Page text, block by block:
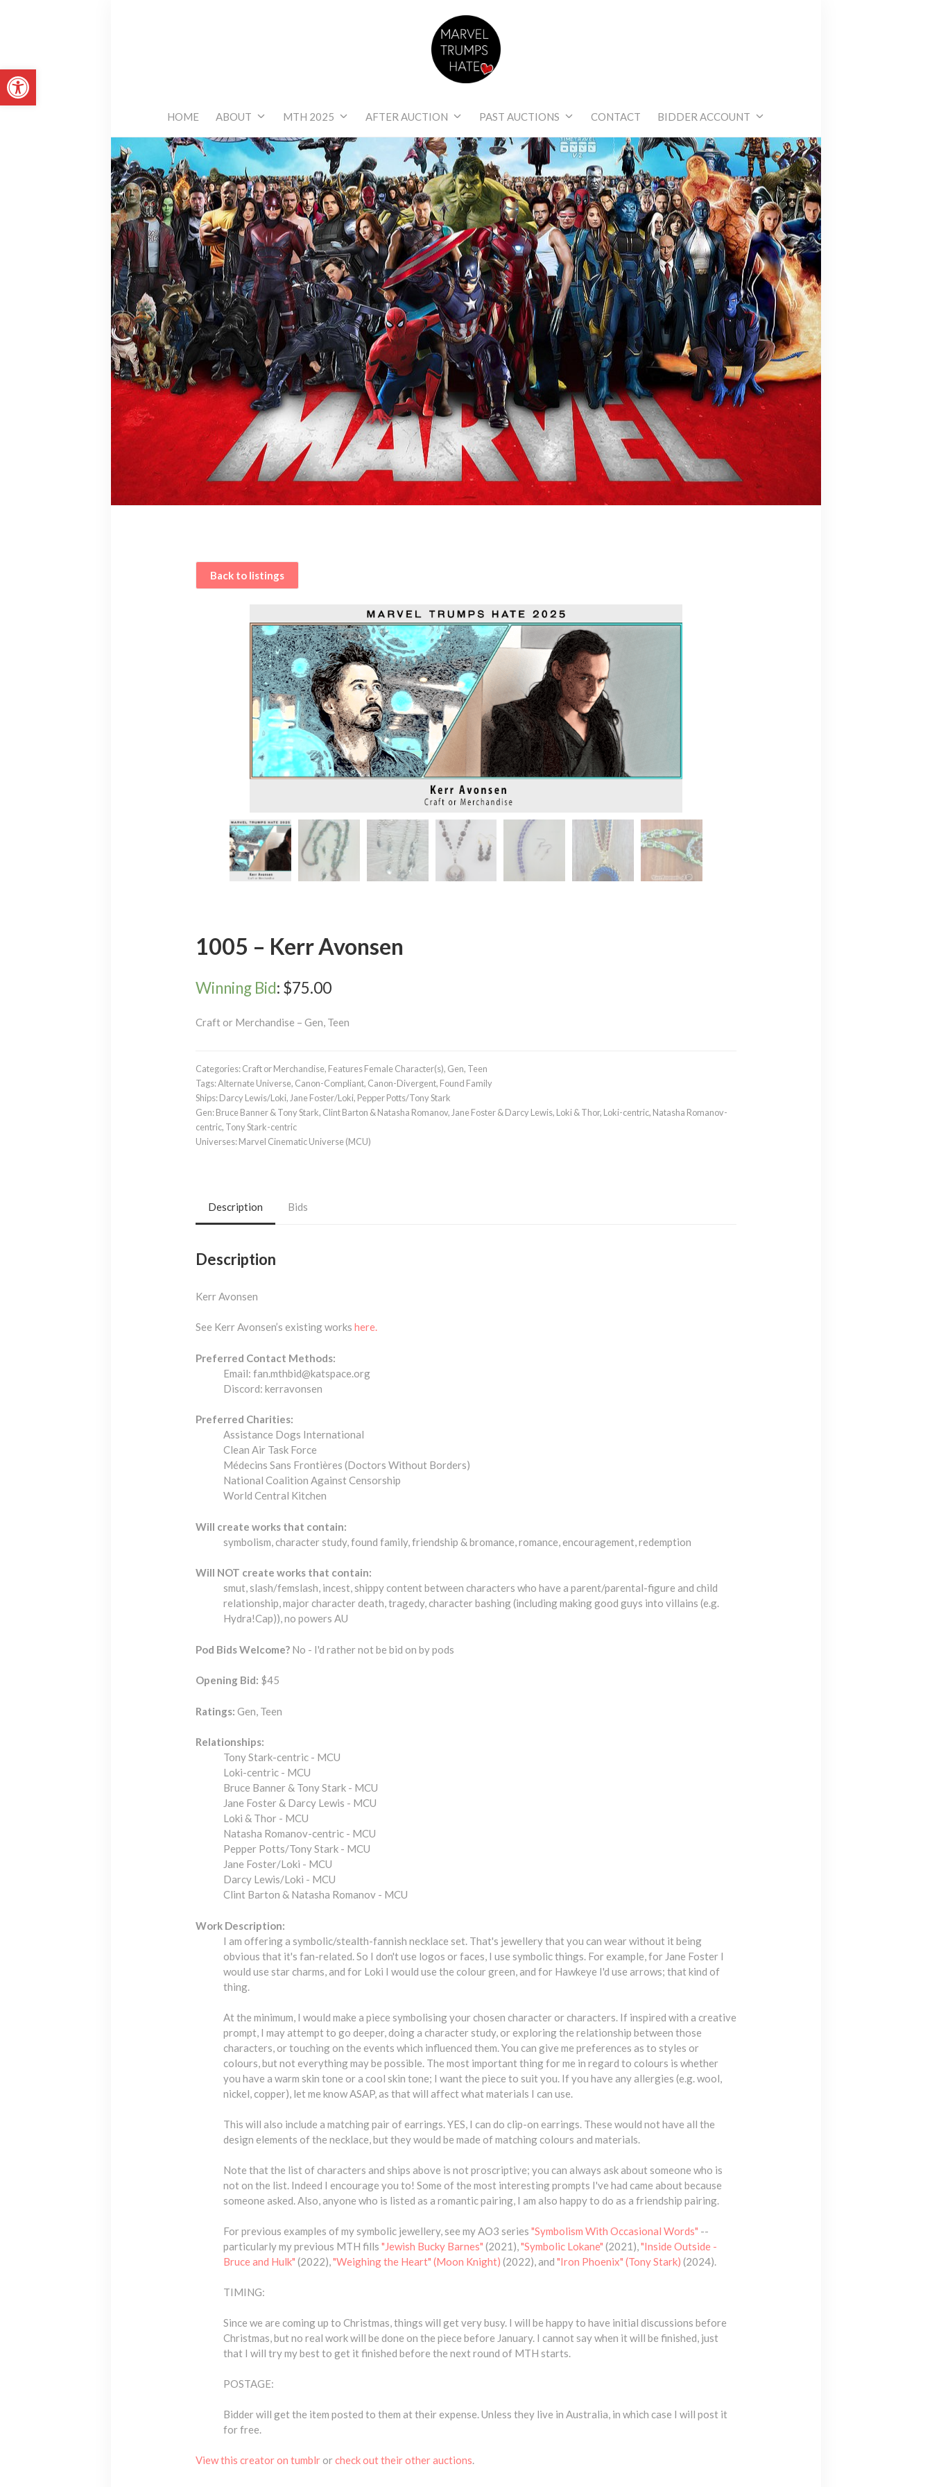
Open toolbar
HOME ABOUT MTH 2025 AFTER AUCTION PAST AUCTIONS CONTACT BIDDER ACCOUNT
Back to listings
1005 – Kerr Avonsen
Winning Bid: $75.00
Craft or Merchandise – Gen, Teen
Categories:Craft or Merchandise, Features Female Character(s), Gen, Teen
Tags:Alternate Universe, Canon-Compliant, Canon-Divergent, Found Family
Ships:Darcy Lewis/Loki,Jane Foster/Loki, Pepper Potts/Tony Stark
Gen:Bruce Banner & Tony Stark, Clint Barton & Natasha Romanov,Jane Foster & Darcy Lewis, Loki & Thor, Loki-centric, Natasha Romanov-
centric, Tony Stark-centric
Universes:Marvel Cinematic Universe (MCU)
Description Bids
Description
Kerr Avonsen
See Kerr Avonsen’s existing works here.
Preferred Contact Methods:
Email: fan.mthbid@katspace.org
Discord: kerravonsen
Preferred Charities:
Assistance Dogs International
Clean Air Task Force
Médecins Sans Frontières (Doctors Without Borders)
National Coalition Against Censorship
World Central Kitchen
Will create works that contain:
symbolism, character study, found family, friendship & bromance, romance, encouragement, redemption
Will NOT create works that contain:
smut, slash/femslash, incest, shippy content between characters who have a parent/parental-figure and child
relationship, major character death, tragedy, character bashing (including making good guys into villains (e.g.
Hydra!Cap)), no powers AU
Pod Bids Welcome? No - I'd rather not be bid on by pods
Opening Bid: $45
Ratings: Gen, Teen
Relationships:
Tony Stark-centric - MCU
Loki-centric - MCU
Bruce Banner & Tony Stark - MCU
Jane Foster & Darcy Lewis - MCU
Loki & Thor - MCU
Natasha Romanov-centric - MCU
Pepper Potts/Tony Stark - MCU
Jane Foster/Loki - MCU
Darcy Lewis/Loki - MCU
Clint Barton & Natasha Romanov - MCU
Work Description:
I am offering a symbolic/stealth-fannish necklace set. That's jewellery that you can wear without it being
obvious that it's fan-related. So I don't use logos or faces, I use symbolic things. For example, for Jane Foster I
would use star charms, and for Loki I would use the colour green, and for Hawkeye I'd use arrows; that kind of
thing.
At the minimum, I would make a piece symbolising your chosen character or characters. If inspired with a creative
prompt, I may attempt to go deeper, doing a character study, or exploring the relationship between those
characters, or touching on the events which influenced them. You can give me preferences as to styles or
colours, but not everything may be possible. The most important thing for me in regard to colours is whether
you have a warm skin tone or a cool skin tone; I want the piece to suit you. If you have any allergies (e.g. wool,
nickel, copper), let me know ASAP, as that will affect what materials I can use.
This will also include a matching pair of earrings. YES, I can do clip-on earrings. These would not have all the
design elements of the necklace, but they would be made of matching colours and materials.
Note that the list of characters and ships above is not proscriptive; you can always ask about someone who is
not on the list. Indeed I encourage you to! Some of the most interesting prompts I've had came about because
someone asked. Also, anyone who is listed as a romantic pairing, I am also happy to do as a friendship pairing.
For previous examples of my symbolic jewellery, see my AO3 series "Symbolism With Occasional Words" --
particularly my previous MTH fills "Jewish Bucky Barnes" (2021),"Symbolic Lokane" (2021),"Inside Outside -
Bruce and Hulk" (2022),"Weighing the Heart" (Moon Knight) (2022), and "Iron Phoenix" (Tony Stark) (2024).
TIMING:
Since we are coming up to Christmas, things will get very busy. I will be happy to have initial discussions before
Christmas, but no real work will be done on the piece before January. I cannot say when it will be finished, just
that I will try my best to get it finished before the next round of MTH starts.
POSTAGE:
Bidder will get the item posted to them at their expense. Unless they live in Australia, in which case I will post it
for free.
View this creator on tumblr orcheck out their other auctions.